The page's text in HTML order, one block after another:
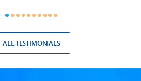
ALL TESTIMONIALS